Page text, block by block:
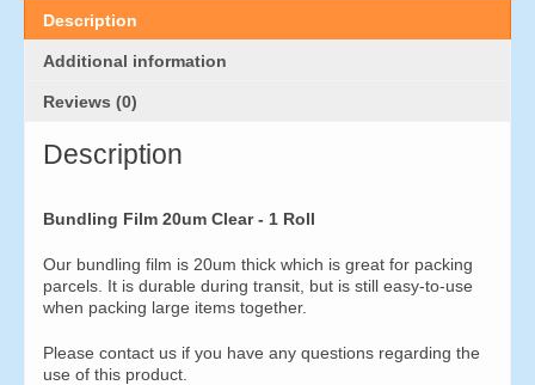
Description
Additional information
Reviews (0)
Description
Bundling Film 20um Clear - 1 Roll
Our bundling film is 20um thick which is great for packing
parcels. It is durable during transit, but is still easy-to-use
when packing large items together.
Please contact us if you have any questions regarding the
use of this product.